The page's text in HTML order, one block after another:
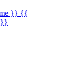
}} {{
}}